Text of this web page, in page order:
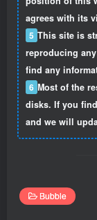
agrees with its
5 This site is
reproducing
find any
6 Most of the
disks. If you
and we will
Bubble